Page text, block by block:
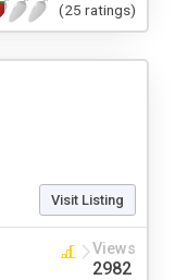
(25 ratings)
Visit Listing
Views
2982